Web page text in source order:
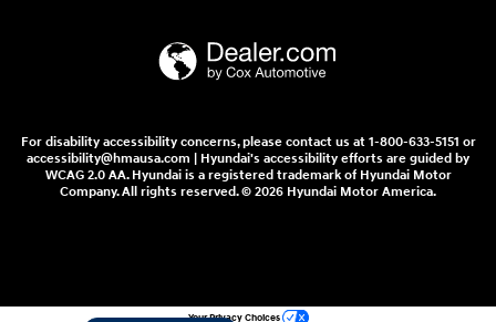
For disability accessibility concerns, please contact us at 1-800-633-5151 or
accessibility@hmausa.com | Hyundai's accessibility efforts are guided by
WCAG 2.0 AA. Hyundai is a registered trademark of Hyundai Motor
Company. All rights reserved. © 2026 Hyundai Motor America.
Your Privacy Choices